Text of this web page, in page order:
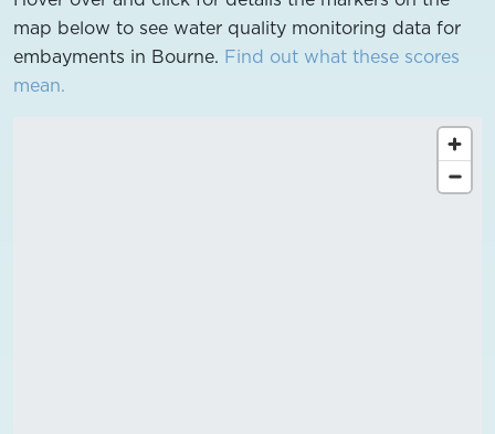
map below to see water quality monitoring data for
embayments in Bourne. Find out what these scores
mean.